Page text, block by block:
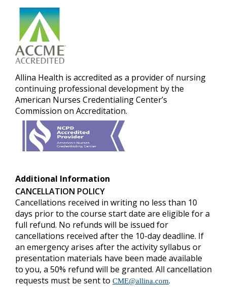
Allina Health is accredited as a provider of nursing
continuing professional development by the
American Nurses Credentialing Center’s
Commission on Accreditation.
Additional Information
CANCELLATION POLICY
Cancellations received in writing no less than 10
days prior to the course start date are eligible for a
full refund. No refunds will be issued for
cancellations received after the 10-day deadline. If
an emergency arises after the activity syllabus or
presentation materials have been made available
to you, a 50% refund will be granted. All cancellation
requests must be sent to CME@allina.com.